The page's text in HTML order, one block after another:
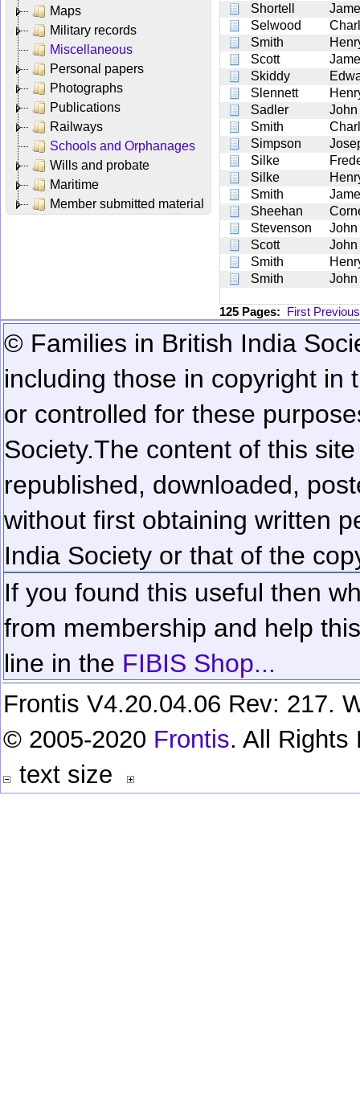
Maps
Military records
Miscellaneous
Personal papers
Photographs
Publications
Railways
Schools and Orphanages
Wills and probate
Maritime
Member submitted material
Shortell
Selwood
Smith
Scott
Skiddy
Slennett
Sadler
John
Smith
Simpson
Silke
Silke
Smith
Sheehan
Stevenson
John
Scott
John
Smith
Smith
John
125 Pages: First Previous
© Families in British India
including those in copyright in
or controlled for these
Society.The content of this
republished, downloaded,
without first obtaining written
India Society or that of the
If you found this useful then
from membership and help
line in the FIBIS Shop...
Frontis V4.20.04.06 Rev: 217.
© 2005-2020 Frontis. All Rights
text size